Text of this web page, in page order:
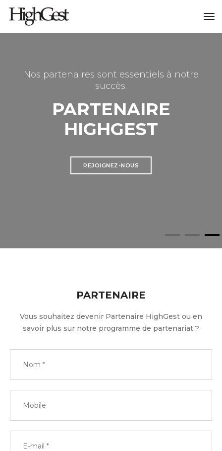
Nos partenaires sont essentiels à notre
succès.
PARTENAIRE
HIGHGEST
REJOIGNEZ-NOUS
PARTENAIRE
Vous souhaitez devenir Partenaire HighGest ou en
savoir plus sur notre programme de partenariat ?